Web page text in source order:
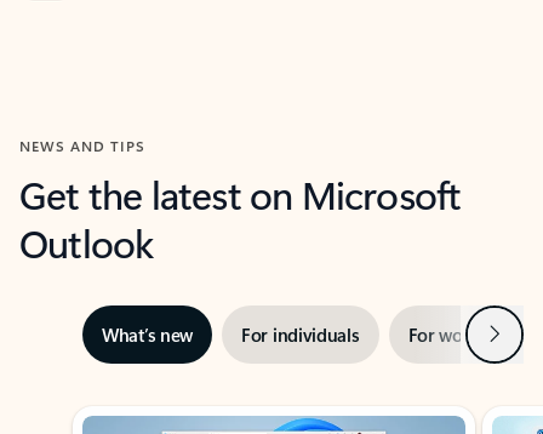
NEWS AND TIPS
Get the latest on Microsoft
Outlook
What’s new For individuals For work Next
Showing slide 1 of 3